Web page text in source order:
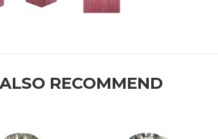
RECOMMEND